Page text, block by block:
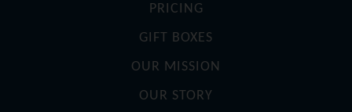
PRICING
GIFT BOXES
OUR MISSION
OUR STORY